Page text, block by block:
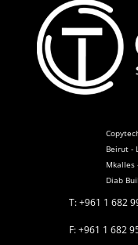
Beirut -
Mkalles
Diab
T: +961 1 682
F: +961 1 682